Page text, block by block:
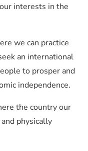
interests in the
we can practice
an international
to prosper and
independence.
the country our
physically